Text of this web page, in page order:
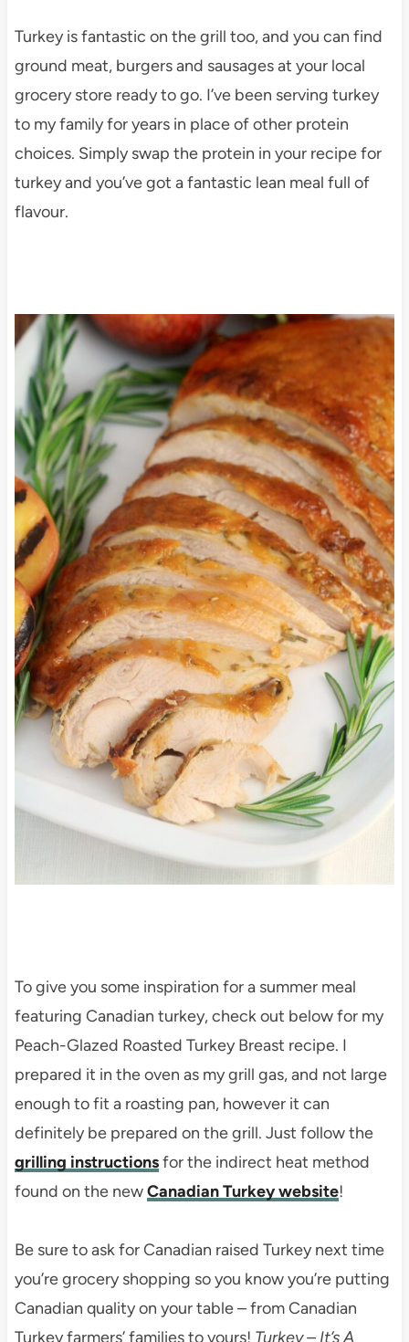
Turkey is fantastic on the grill too, and you can find
ground meat, burgers and sausages at your local
grocery store ready to go. I’ve been serving turkey
to my family for years in place of other protein
choices. Simply swap the protein in your recipe for
turkey and you’ve got a fantastic lean meal full of
flavour.
To give you some inspiration for a summer meal
featuring Canadian turkey, check out below for my
Peach-Glazed Roasted Turkey Breast recipe. I
prepared it in the oven as my grill gas, and not large
enough to fit a roasting pan, however it can
definitely be prepared on the grill. Just follow the
grilling instructionsfor the indirect heat method
found on the newCanadian Turkey website!
Be sure to ask for Canadian raised Turkey next time
you’re grocery shopping so you know you’re putting
Canadian quality on your table – from Canadian
Turkey farmers’ families to yours! Turkey – It’s A